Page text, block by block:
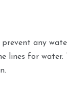
prevent any
lines for water.